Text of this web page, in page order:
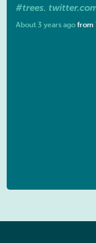
#trees.
About 3 years ago from